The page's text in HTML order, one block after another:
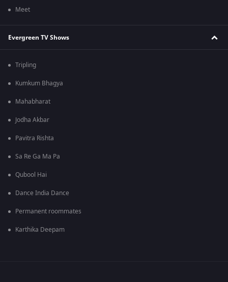
Meet
Evergreen TV Shows
Tripling
Kumkum Bhagya
Mahabharat
Jodha Akbar
Pavitra Rishta
Sa Re Ga Ma Pa
Qubool Hai
Dance India Dance
Permanent roommates
Karthika Deepam